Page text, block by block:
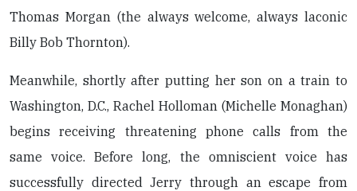
Thomas Morgan (the always welcome, always laconic
Billy Bob Thornton).
Meanwhile, shortly after putting her son on a train to
Washington, D.C., Rachel Holloman (Michelle Monaghan)
begins receiving threatening phone calls from the
same voice. Before long, the omniscient voice has
successfully directed Jerry through an escape from